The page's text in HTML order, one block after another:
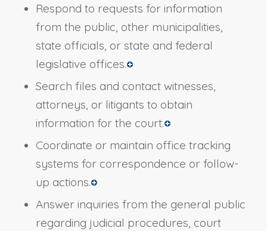
Respond to requests for information
from the public, other municipalities,
state officials, or state and federal
legislative offices.
Search files and contact witnesses,
attorneys, or litigants to obtain
information for the court.
Coordinate or maintain office tracking
systems for correspondence or follow-
up actions.
Answer inquiries from the general public
regarding judicial procedures, court